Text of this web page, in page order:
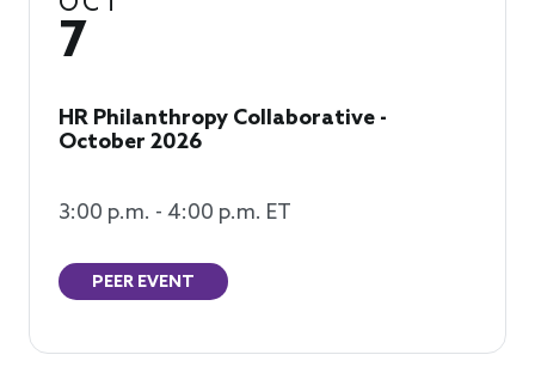
7
HR Philanthropy Collaborative -
October 2026
3:00 p.m. - 4:00 p.m. ET
PEER EVENT